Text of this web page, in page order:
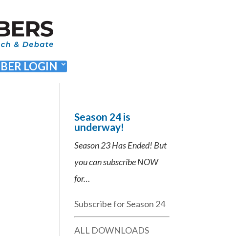
LOGIN
Season 24 is
underway!
Season 23 Has Ended! But
you can subscribe NOW
for…
Subscribe for Season 24
ALL DOWNLOADS